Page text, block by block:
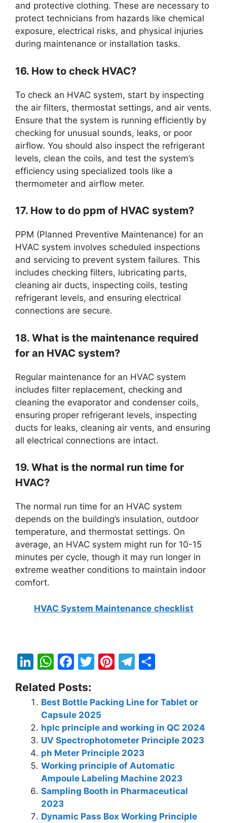
and protective clothing. These are necessary to
protect technicians from hazards like chemical
exposure, electrical risks, and physical injuries
during maintenance or installation tasks.
16. How to check HVAC?
To check an HVAC system, start by inspecting
the air filters, thermostat settings, and air vents.
Ensure that the system is running efficiently by
checking for unusual sounds, leaks, or poor
airflow. You should also inspect the refrigerant
levels, clean the coils, and test the system’s
efficiency using specialized tools like a
thermometer and airflow meter.
17. How to do ppm of HVAC system?
PPM (Planned Preventive Maintenance) for an
HVAC system involves scheduled inspections
and servicing to prevent system failures. This
includes checking filters, lubricating parts,
cleaning air ducts, inspecting coils, testing
refrigerant levels, and ensuring electrical
connections are secure.
18. What is the maintenance required
for an HVAC system?
Regular maintenance for an HVAC system
includes filter replacement, checking and
cleaning the evaporator and condenser coils,
ensuring proper refrigerant levels, inspecting
ducts for leaks, cleaning air vents, and ensuring
all electrical connections are intact.
19. What is the normal run time for
HVAC?
The normal run time for an HVAC system
depends on the building’s insulation, outdoor
temperature, and thermostat settings. On
average, an HVAC system might run for 10-15
minutes per cycle, though it may run longer in
extreme weather conditions to maintain indoor
comfort.
HVAC System Maintenance checklist
Li
k
e
dI
n
W
h
at
s
A
p
p
F
c
e
b
o
o
k
T
itt
er
Pi
er
e
st
T
gr
a
m
ar
e
Related Posts:
Best Bottle Packing Line for Tablet or
Capsule 2025
hplc principle and working in QC 2024
UV Spectrophotometer Principle 2023
ph Meter Principle 2023
Working principle of Automatic
Ampoule Labeling Machine 2023
Sampling Booth in Pharmaceutical
2023
Dynamic Pass Box Working Principle